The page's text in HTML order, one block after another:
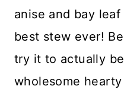
anise and bay
best stew ever!
try it to actually
wholesome